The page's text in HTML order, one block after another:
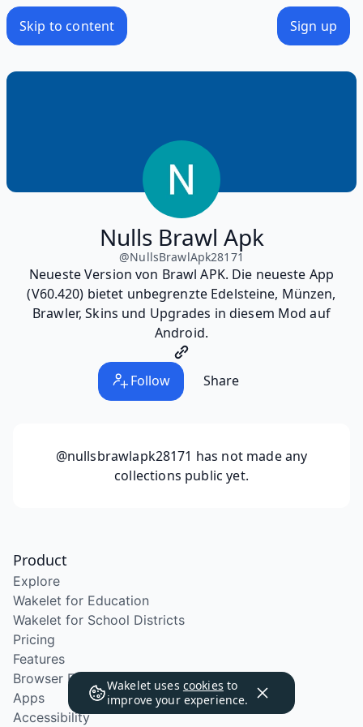
Skip to content Sign up
Nulls Brawl Apk
@NullsBrawlApk28171
Neueste Version von Brawl APK. Die neueste App
(V60.420) bietet unbegrenzte Edelsteine, Münzen,
Brawler, Skins und Upgrades in diesem Mod auf
Android.
Follow Share
@nullsbrawlapk28171 has not made any
collections public yet.
Wakelet uses cookies to
improve your experience.
Product
Explore
Wakelet for Education
Wakelet for School Districts
Pricing
Features
Browser Extension
Apps
Accessibility